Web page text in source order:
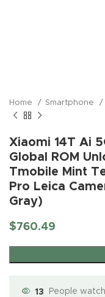
Home Smartphone
Xiaomi 14T Ai
Global ROM
Tmobile Mint
Pro Leica
Gray)
$760.49
13 People